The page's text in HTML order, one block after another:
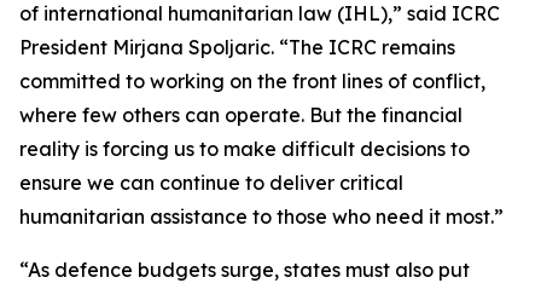
of international humanitarian law (IHL),” said ICRC
President Mirjana Spoljaric. “The ICRC remains
committed to working on the front lines of conflict,
where few others can operate. But the financial
reality is forcing us to make difficult decisions to
ensure we can continue to deliver critical
humanitarian assistance to those who need it most.”
“As defence budgets surge, states must also put